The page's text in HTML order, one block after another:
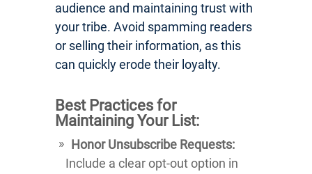
audience and maintaining trust with
your tribe. Avoid spamming readers
or selling their information, as this
can quickly erode their loyalty.
Best Practices for
Maintaining Your List:
Honor Unsubscribe Requests:
Include a clear opt-out option in